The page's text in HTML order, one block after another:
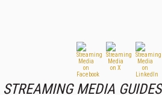
STREAMING MEDIA GUIDES